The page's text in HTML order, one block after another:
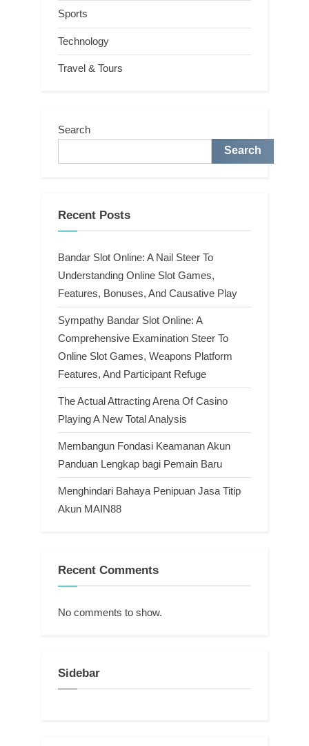
Sports
Technology
Travel & Tours
Search
Search
Recent Posts
Bandar Slot Online: A Nail Steer To
Understanding Online Slot Games,
Features, Bonuses, And Causative Play
Sympathy Bandar Slot Online: A
Comprehensive Examination Steer To
Online Slot Games, Weapons Platform
Features, And Participant Refuge
The Actual Attracting Arena Of Casino
Playing A New Total Analysis
Membangun Fondasi Keamanan Akun
Panduan Lengkap bagi Pemain Baru
Menghindari Bahaya Penipuan Jasa Titip
Akun MAIN88
Recent Comments
No comments to show.
Sidebar